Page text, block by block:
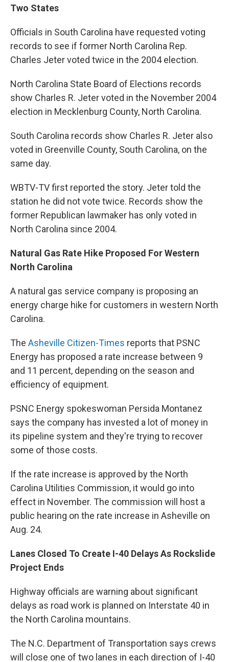
Two States
Officials in South Carolina have requested voting
records to see if former North Carolina Rep.
Charles Jeter voted twice in the 2004 election.
North Carolina State Board of Elections records
show Charles R. Jeter voted in the November 2004
election in Mecklenburg County, North Carolina.
South Carolina records show Charles R. Jeter also
voted in Greenville County, South Carolina, on the
same day.
WBTV-TV first reported the story. Jeter told the
station he did not vote twice. Records show the
former Republican lawmaker has only voted in
North Carolina since 2004.
Natural Gas Rate Hike Proposed For Western
North Carolina
A natural gas service company is proposing an
energy charge hike for customers in western North
Carolina.
The Asheville Citizen-Times reports that PSNC
Energy has proposed a rate increase between 9
and 11 percent, depending on the season and
efficiency of equipment.
PSNC Energy spokeswoman Persida Montanez
says the company has invested a lot of money in
its pipeline system and they're trying to recover
some of those costs.
If the rate increase is approved by the North
Carolina Utilities Commission, it would go into
effect in November. The commission will host a
public hearing on the rate increase in Asheville on
Aug. 24.
Lanes Closed To Create I-40 Delays As Rockslide
Project Ends
Highway officials are warning about significant
delays as road work is planned on Interstate 40 in
the North Carolina mountains.
The N.C. Department of Transportation says crews
will close one of two lanes in each direction of I-40